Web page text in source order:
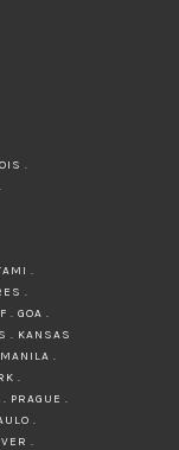
.
.
.
. GOA .
. KANSAS
MANILA .
.
PRAGUE .
.
.